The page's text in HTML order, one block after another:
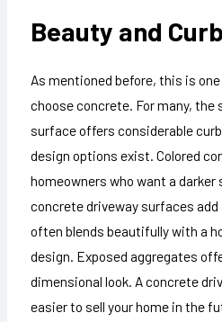
Beauty and
As mentioned before, this is
choose concrete. For many, the
surface offers considerable
design options exist. Colored
homeowners who want a
concrete driveway surfaces
often blends beautifully with a
design. Exposed aggregates
dimensional look. A concrete
easier to sell your home in the